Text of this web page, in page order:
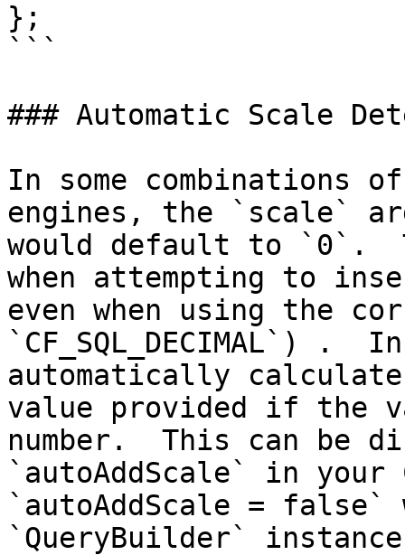
};
```
### Automatic Scale
In some combinations of
engines, the `scale`
would default to `0`.
when attempting to
even when using the
`CF_SQL_DECIMAL`) .
automatically
value provided if the
number.  This can be
`autoAddScale` in
`autoAddScale =
`QueryBuilder`